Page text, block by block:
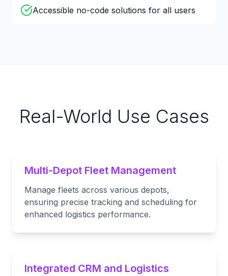
Accessible no-code solutions for all users
Real-World Use Cases
Multi-Depot Fleet Management
Manage fleets across various depots,
ensuring precise tracking and scheduling for
enhanced logistics performance.
Integrated CRM and Logistics